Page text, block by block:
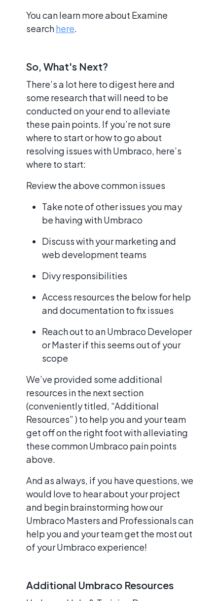
You can learn more about Examine
searchhere.
So, What's Next?
There’s a lot here to digest here and
some research that will need to be
conducted on your end to alleviate
these pain points. If you’re not sure
where to start or how to go about
resolving issues with Umbraco, here’s
where to start:
Review the above common issues
Take note of other issues you may
be having with Umbraco
Discuss with your marketing and
web development teams
Divy responsibilities
Access resources the below for help
and documentation to fix issues
Reach out to an Umbraco Developer
or Master if this seems out of your
scope
We’ve provided some additional
resources in the next section
(conveniently titled, “Additional
Resources” ) to help you and your team
get off on the right foot with alleviating
these common Umbraco pain points
above.
And as always, if you have questions, we
would love to hear about your project
and begin brainstorming how our
Umbraco Masters and Professionals can
help you and your team get the most out
of your Umbraco experience!
Additional Umbraco Resources